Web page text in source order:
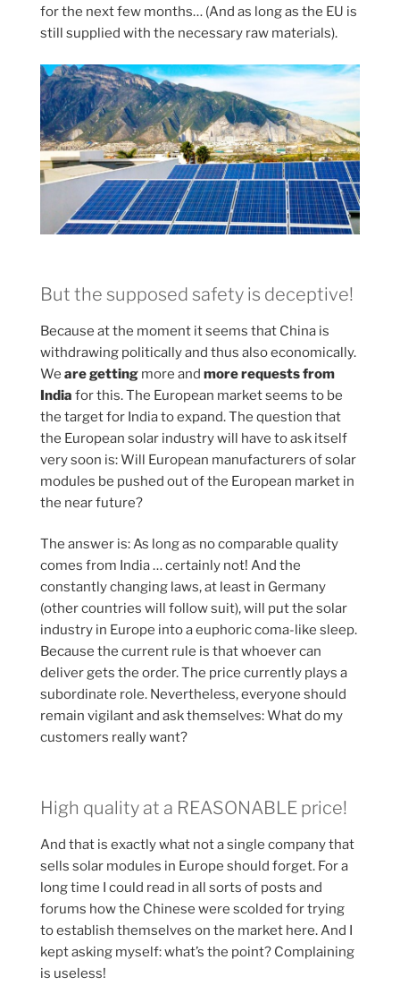
for the next few months… (And as long as the EU is
still supplied with the necessary raw materials).
But the supposed safety is deceptive!
Because at the moment it seems that China is
withdrawing politically and thus also economically.
We are getting more and more requests from
India for this. The European market seems to be
the target for India to expand. The question that
the European solar industry will have to ask itself
very soon is: Will European manufacturers of solar
modules be pushed out of the European market in
the near future?
The answer is: As long as no comparable quality
comes from India … certainly not! And the
constantly changing laws, at least in Germany
(other countries will follow suit), will put the solar
industry in Europe into a euphoric coma-like sleep.
Because the current rule is that whoever can
deliver gets the order. The price currently plays a
subordinate role. Nevertheless, everyone should
remain vigilant and ask themselves: What do my
customers really want?
High quality at a REASONABLE price!
And that is exactly what not a single company that
sells solar modules in Europe should forget. For a
long time I could read in all sorts of posts and
forums how the Chinese were scolded for trying
to establish themselves on the market here. And I
kept asking myself: what’s the point? Complaining
is useless!